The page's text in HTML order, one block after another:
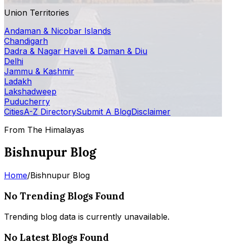
Union Territories
Andaman & Nicobar Islands
Chandigarh
Dadra & Nagar Haveli & Daman & Diu
Delhi
Jammu & Kashmir
Ladakh
Lakshadweep
Puducherry
CitiesA-Z DirectorySubmit A BlogDisclaimer
From The Himalayas
Bishnupur Blog
Home/Bishnupur Blog
No Trending Blogs Found
Trending blog data is currently unavailable.
No Latest Blogs Found